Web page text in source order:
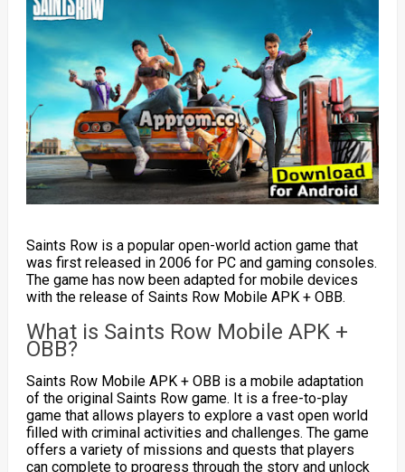
Saints Row is a popular open-world action game that
was first released in 2006 for PC and gaming consoles.
The game has now been adapted for mobile devices
with the release of Saints Row Mobile APK + OBB.
What is Saints Row Mobile APK +
OBB?
Saints Row Mobile APK + OBB is a mobile adaptation
of the original Saints Row game. It is a free-to-play
game that allows players to explore a vast open world
filled with criminal activities and challenges. The game
offers a variety of missions and quests that players
can complete to progress through the story and unlock